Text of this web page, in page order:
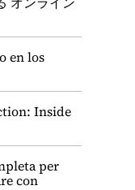
en los
Inside
per
con